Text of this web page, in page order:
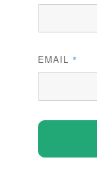
EMAIL *